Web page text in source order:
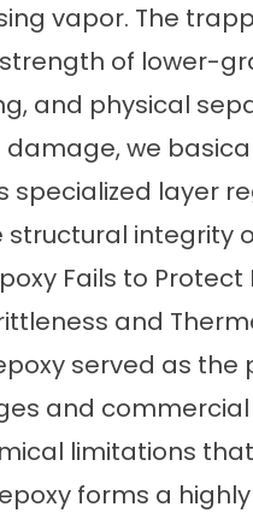
vapor. The
of lower-
and physical
we
specialized layer
integrity
Fails to Protect
and
served as
and
limitations
forms a